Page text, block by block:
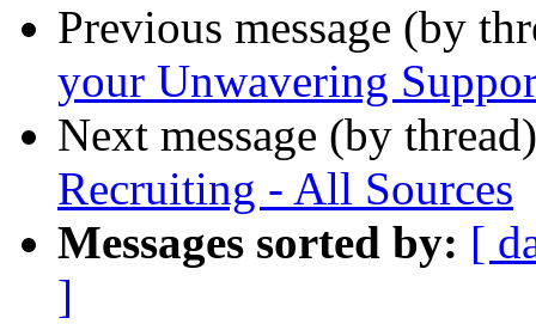
Previous message (by
your Unwavering
Next message (by
Recruiting - All Sources
Messages sorted by: [
]